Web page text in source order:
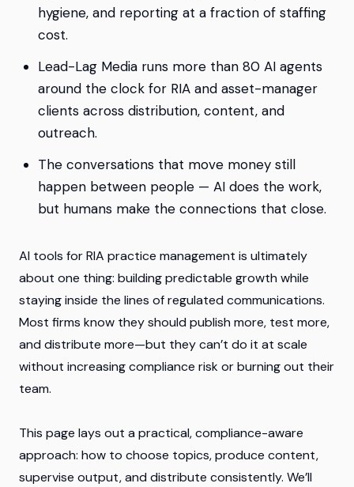
hygiene, and reporting at a fraction of staffing
cost.
Lead-Lag Media runs more than 80 AI agents
around the clock for RIA and asset-manager
clients across distribution, content, and
outreach.
The conversations that move money still
happen between people — AI does the work,
but humans make the connections that close.
AI tools for RIA practice management is ultimately
about one thing: building predictable growth while
staying inside the lines of regulated communications.
Most firms know theyshouldpublish more, test more,
and distribute more—but they can’t do it at scale
without increasing compliance risk or burning out their
team.
This page lays out a practical, compliance-aware
approach: how to choose topics, produce content,
supervise output, and distribute consistently. We’ll